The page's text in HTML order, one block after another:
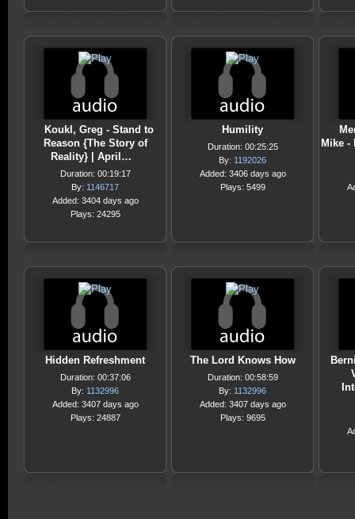
Koukl, Greg - Stand to
Reason {The Story of
Reality} | April…
Duration: 00:19:17
By: 1146717
Added: 3404 days ago
Plays: 24295
Humility
Duration: 00:25:25
By: 1192026
Added: 3406 days ago
Plays: 5499
Mike -
Hidden Refreshment
Duration: 00:37:06
By: 1132996
Added: 3407 days ago
Plays: 24887
The Lord Knows How
Duration: 00:58:59
By: 1132996
Added: 3407 days ago
Plays: 9695